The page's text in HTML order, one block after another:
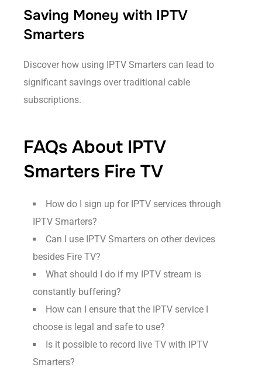
Saving Money with IPTV
Smarters
Discover how using IPTV Smarters can lead to
significant savings over traditional cable
subscriptions.
FAQs About IPTV
Smarters Fire TV
How do I sign up for IPTV services through
IPTV Smarters?
Can I use IPTV Smarters on other devices
besides Fire TV?
What should I do if my IPTV stream is
constantly buffering?
How can I ensure that the IPTV service I
choose is legal and safe to use?
Is it possible to record live TV with IPTV
Smarters?